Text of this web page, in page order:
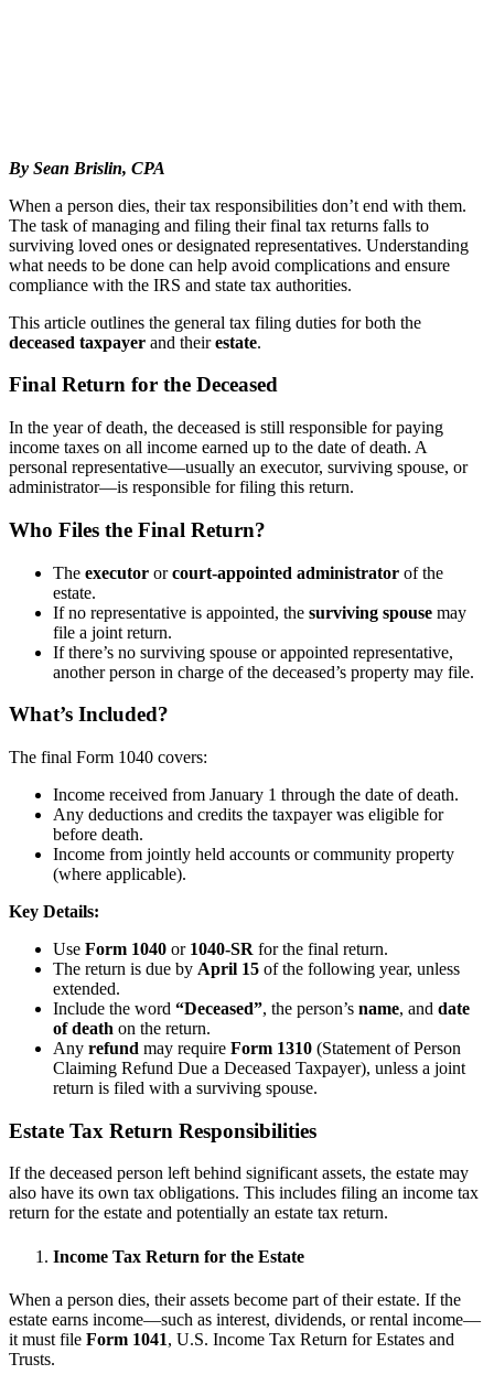
By Sean Brislin, CPA
When a person dies, their tax responsibilities don’t end with them.
The task of managing and filing their final tax returns falls to
surviving loved ones or designated representatives. Understanding
what needs to be done can help avoid complications and ensure
compliance with the IRS and state tax authorities.
This article outlines the general tax filing duties for both the
deceased taxpayer and theirestate.
Final Return for the Deceased
In the year of death, the deceased is still responsible for paying
income taxes on all income earned up to the date of death. A
personal representative—usually an executor, surviving spouse, or
administrator—is responsible for filing this return.
Who Files the Final Return?
The executor orcourt-appointed administrator of the
estate.
If no representative is appointed, the surviving spouse may
file a joint return.
If there’s no surviving spouse or appointed representative,
another person in charge of the deceased’s property may file.
What’s Included?
The final Form 1040 covers:
Income received from January 1 through the date of death.
Any deductions and credits the taxpayer was eligible for
before death.
Income from jointly held accounts or community property
(where applicable).
Key Details:
Use Form 1040 or 1040-SR for the final return.
The return is due by April 15 of the following year, unless
extended.
Include the word “Deceased”, the person’s name, and date
of death on the return.
Any refund may require Form 1310 (Statement of Person
Claiming Refund Due a Deceased Taxpayer), unless a joint
return is filed with a surviving spouse.
Estate Tax Return Responsibilities
If the deceased person left behind significant assets, the estate may
also have its own tax obligations. This includes filing an income tax
return for the estate and potentially an estate tax return.
Income Tax Return for the Estate
When a person dies, their assets become part of their estate. If the
estate earns income—such as interest, dividends, or rental income—
it must file Form 1041, U.S. Income Tax Return for Estates and
Trusts.